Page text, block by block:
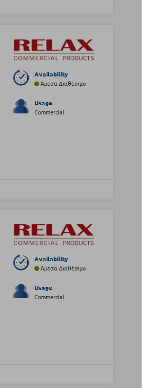
Availability
Άμεσα Διαθέσιμο
Usage
Commercial
Availability
Άμεσα Διαθέσιμο
Usage
Commercial